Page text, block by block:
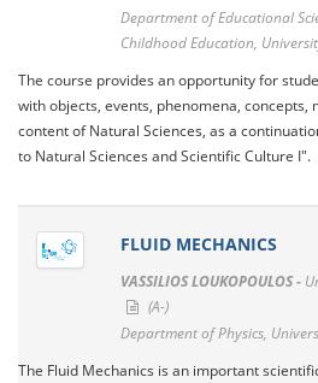
Department of Educational
Childhood Education,
The course provides an opportunity for
with objects, events, phenomena, concepts,
content of Natural Sciences, as a
to Natural Sciences and Scientific Culture I".
FLUID MECHANICS
VASSILIOS LOUKOPOULOS -
(A-)
Department of Physics,
The Fluid Mechanics is an important